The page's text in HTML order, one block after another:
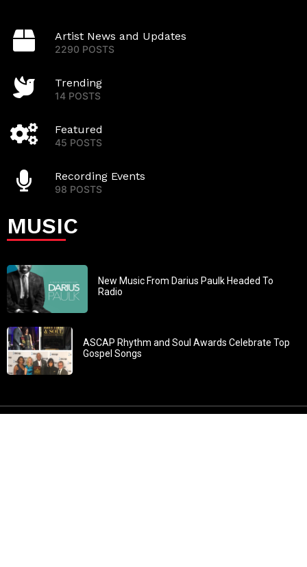
Artist News and Updates
2290 POSTS
Trending
14 POSTS
Featured
45 POSTS
Recording Events
98 POSTS
MUSIC
New Music From Darius Paulk Headed To
Radio
ASCAP Rhythm and Soul Awards Celebrate Top
Gospel Songs